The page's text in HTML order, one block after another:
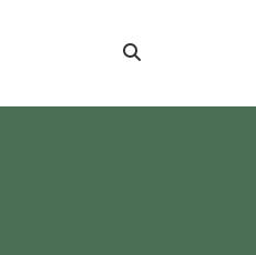
Search